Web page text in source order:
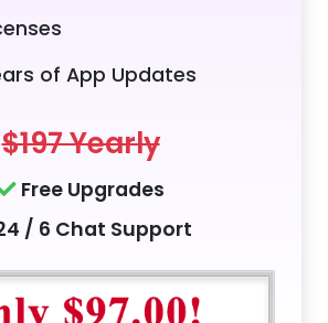
of App Updates
$197 Yearly
Free Upgrades
/ 6 Chat Support